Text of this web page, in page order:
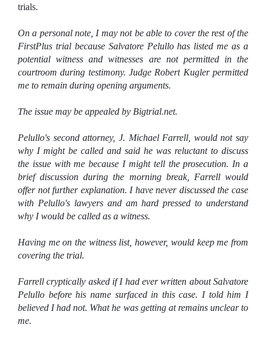
trials.
On a personal note, I may not be able to cover the rest of the
FirstPlus trial because Salvatore Pelullo has listed me as a
potential witness and witnesses are not permitted in the
courtroom during testimony. Judge Robert Kugler permitted
me to remain during opening arguments.
The issue may be appealed by Bigtrial.net.
Pelullo's second attorney, J. Michael Farrell, would not say
why I might be called and said he was reluctant to discuss
the issue with me because I might tell the prosecution. In a
brief discussion during the morning break, Farrell would
offer not further explanation. I have never discussed the case
with Pelullo's lawyers and am hard pressed to understand
why I would be called as a witness.
Having me on the witness list, however, would keep me from
covering the trial.
Farrell cryptically asked if I had ever written about Salvatore
Pelullo before his name surfaced in this case. I told him I
believed I had not. What he was getting at remains unclear to
me.